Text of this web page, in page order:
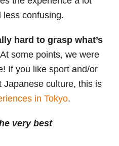
less confusing.
hard to grasp what’s
some points, we were
If you like sport and/or
Japanese culture, this is
in Tokyo.
very best